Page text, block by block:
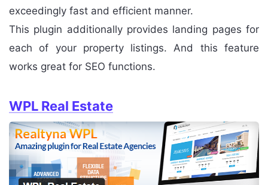
exceedingly fast and efficient manner.
This plugin additionally provides landing pages for
each of your property listings. And this feature
works great for SEO functions.
WPL Real Estate